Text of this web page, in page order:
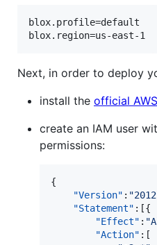
blox.profile=default
Next, in order to deploy
install the official
create an IAM user
permissions:
{
"Version" : "
"Statement" :[{
"Effect" : "
"Action" :[